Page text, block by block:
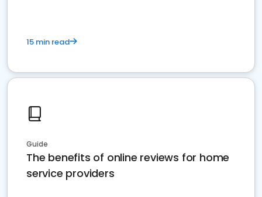
15 min read
Guide
The benefits of online reviews for home
service providers